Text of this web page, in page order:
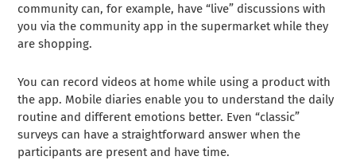
community can, for example, have “live” discussions with
you via the community app in the supermarket while they
are shopping.
You can record videos at home while using a product with
the app. Mobile diaries enable you to understand the daily
routine and different emotions better. Even “classic”
surveys can have a straightforward answer when the
participants are present and have time.